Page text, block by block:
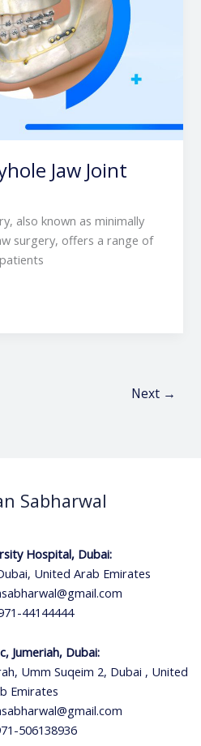
Jaw Joint
also known as minimally
surgery, offers a range of
Next →
Sabharwal
Hospital, Dubai:
United Arab Emirates
44144444
Jumeriah, Dubai:
Umm Suqeim 2, Dubai , United
Emirates
506138936